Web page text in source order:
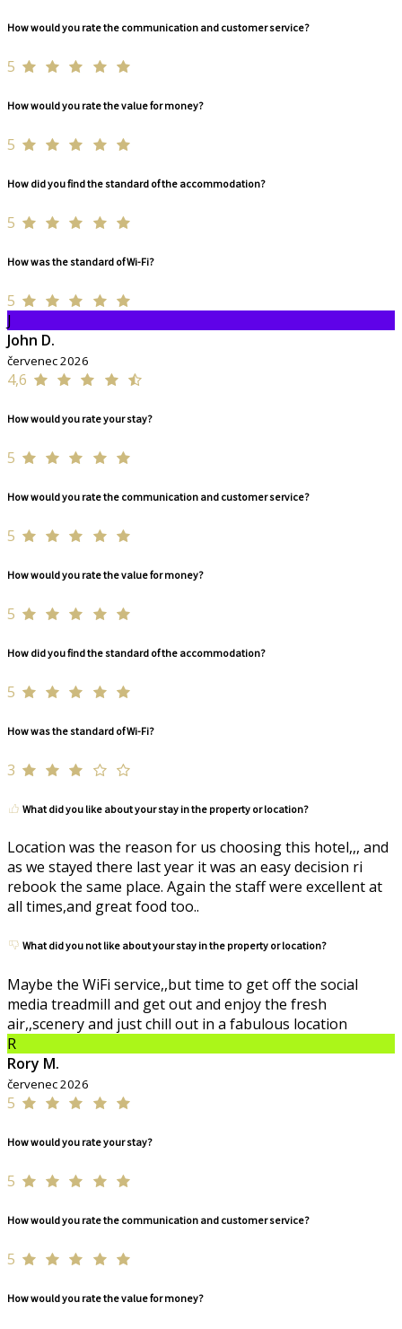
How would you rate the communication and customer service?
5
How would you rate the value for money?
5
How did you find the standard of the accommodation?
5
How was the standard of Wi-Fi?
5
J
John D.
červenec 2026
4,6
How would you rate your stay?
5
How would you rate the communication and customer service?
5
How would you rate the value for money?
5
How did you find the standard of the accommodation?
5
How was the standard of Wi-Fi?
3
What did you like about your stay in the property or location?
Location was the reason for us choosing this hotel,,, and
as we stayed there last year it was an easy decision ri
rebook the same place. Again the staff were excellent at
all times,and great food too..
What did you not like about your stay in the property or location?
Maybe the WiFi service,,but time to get off the social
media treadmill and get out and enjoy the fresh
air,,scenery and just chill out in a fabulous location
R
Rory M.
červenec 2026
5
How would you rate your stay?
5
How would you rate the communication and customer service?
5
How would you rate the value for money?